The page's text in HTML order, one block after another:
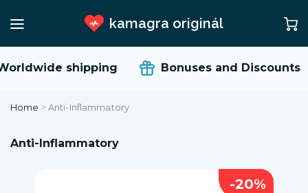
kamagra originál
shipping Bonuses and Discounts
Home >Anti-Inflammatory
Anti-Inflammatory
-20%